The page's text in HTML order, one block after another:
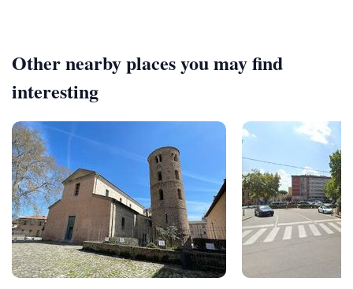
Other nearby places you may find
interesting